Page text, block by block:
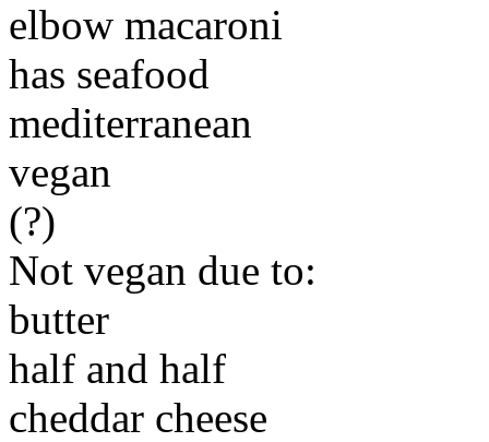
elbow macaroni
has seafood
mediterranean
vegan
(?)
Not vegan due to:
butter
half and half
cheddar cheese